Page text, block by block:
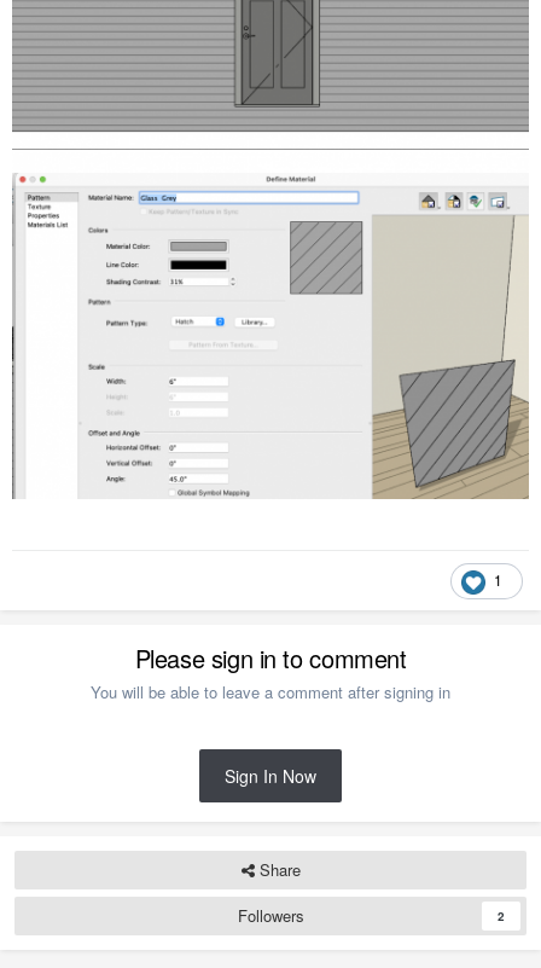
1
Please sign in to comment
You will be able to leave a comment after signing in
Sign In Now
Share
Followers
2